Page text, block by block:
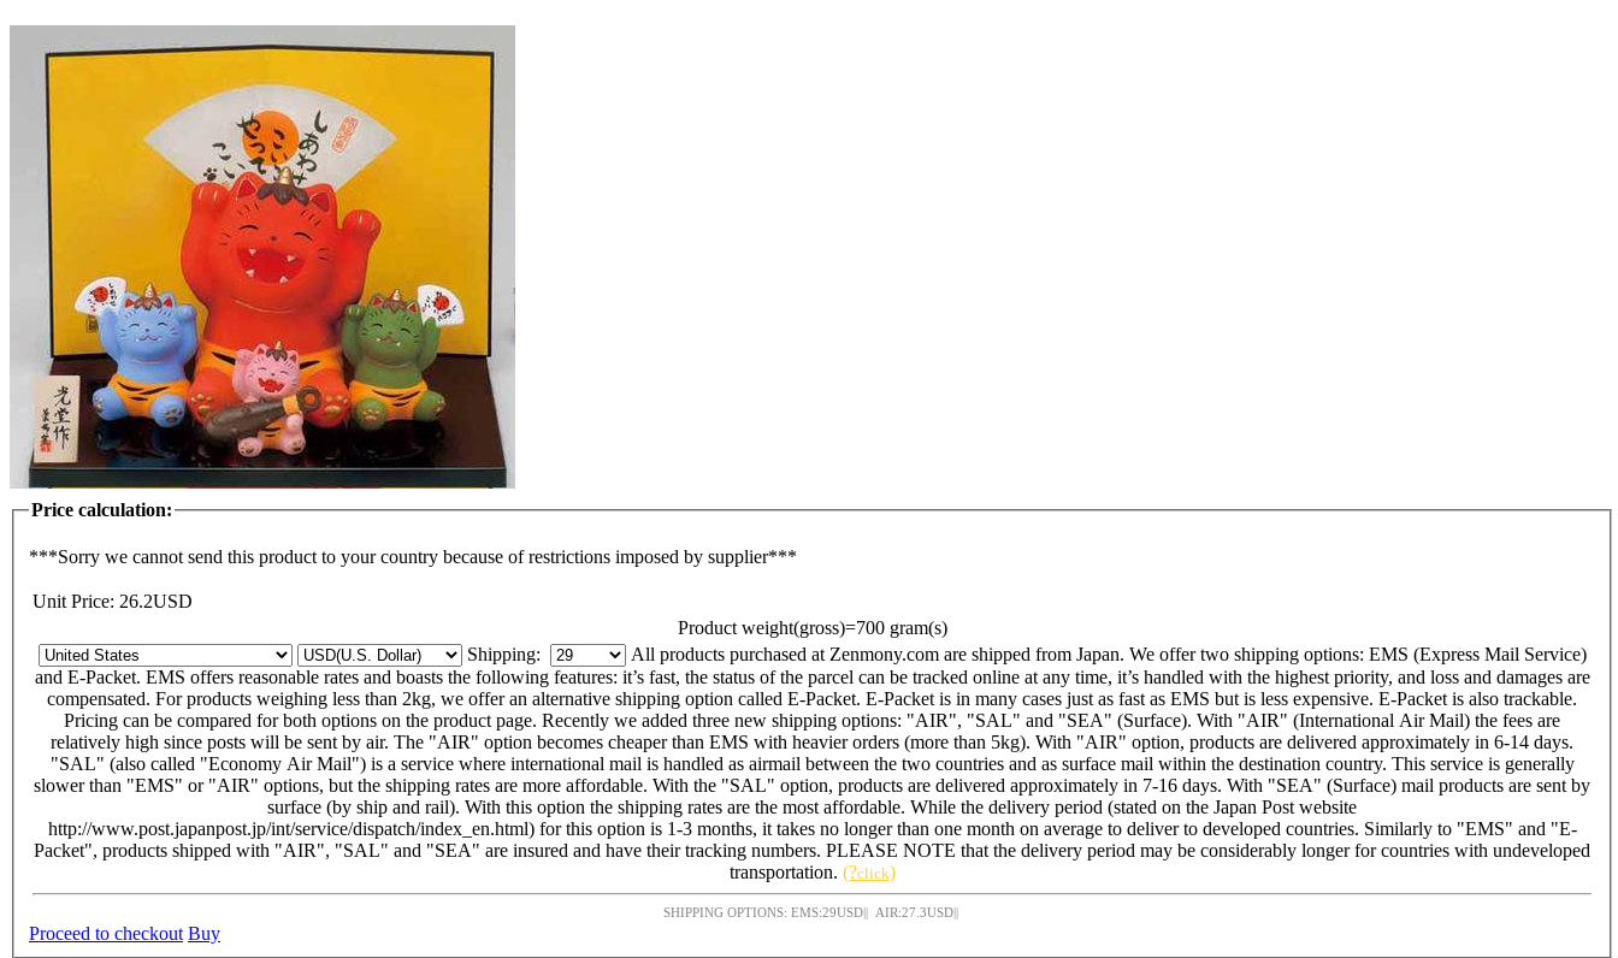
Price calculation:
***Sorry we cannot send this product to your country because of restrictions imposed by supplier***
Unit Price: 26.2USD
Product weight(gross)=700 gram(s)
Shipping:
All products purchased at Zenmony.com are shipped from Japan. We offer two shipping options: EMS (Express Mail Service)
and E-Packet. EMS offers reasonable rates and boasts the following features: it’s fast, the status of the parcel can be tracked online at any time, it’s handled with the highest priority, and loss and damages are
compensated. For products weighing less than 2kg, we offer an alternative shipping option called E-Packet. E-Packet is in many cases just as fast as EMS but is less expensive. E-Packet is also trackable.
Pricing can be compared for both options on the product page. Recently we added three new shipping options: "AIR", "SAL" and "SEA" (Surface). With "AIR" (International Air Mail) the fees are
relatively high since posts will be sent by air. The "AIR" option becomes cheaper than EMS with heavier orders (more than 5kg). With "AIR" option, products are delivered approximately in 6-14 days.
"SAL" (also called "Economy Air Mail") is a service where international mail is handled as airmail between the two countries and as surface mail within the destination country. This service is generally
slower than "EMS" or "AIR" options, but the shipping rates are more affordable. With the "SAL" option, products are delivered approximately in 7-16 days. With "SEA" (Surface) mail products are sent by
surface (by ship and rail). With this option the shipping rates are the most affordable. While the delivery period (stated on the Japan Post website
http://www.post.japanpost.jp/int/service/dispatch/index_en.html) for this option is 1-3 months, it takes no longer than one month on average to deliver to developed countries. Similarly to "EMS" and "E-
Packet", products shipped with "AIR", "SAL" and "SEA" are insured and have their tracking numbers. PLEASE NOTE that the delivery period may be considerably longer for countries with undeveloped
transportation. (?click)
SHIPPING OPTIONS: EMS:29USD || AIR:27.3USD||
Proceed to checkout Buy